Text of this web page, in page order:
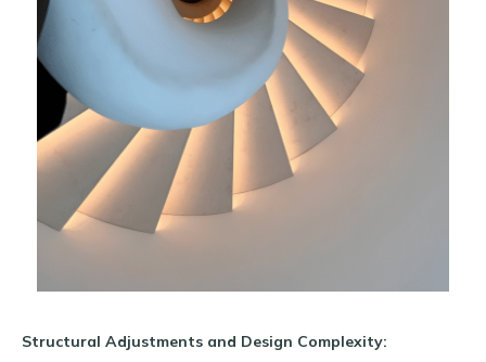
Structural Adjustments and Design Complexity: